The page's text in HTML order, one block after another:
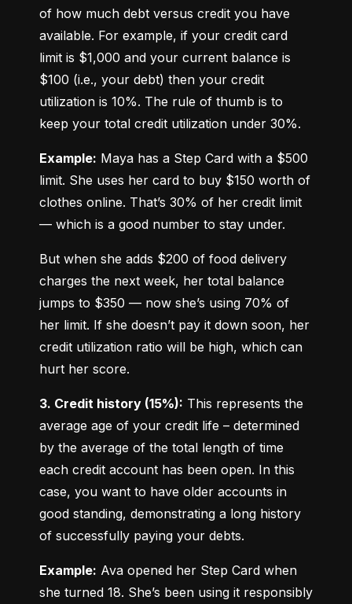
of how much debt versus credit you have
available. For example, if your credit card
limit is $1,000 and your current balance is
$100 (i.e., your debt) then your credit
utilization is 10%. The rule of thumb is to
keep your total credit utilization under 30%.
Example: Maya has a Step Card with a $500
limit. She uses her card to buy $150 worth of
clothes online. That’s 30% of her credit limit
— which is a good number to stay under.
But when she adds $200 of food delivery
charges the next week, her total balance
jumps to $350 — now she’s using 70% of
her limit. If she doesn’t pay it down soon, her
credit utilization ratio will be high, which can
hurt her score.
3. Credit history (15%): This represents the
average age of your credit life – determined
by the average of the total length of time
each credit account has been open. In this
case, you want to have older accounts in
good standing, demonstrating a long history
of successfully paying your debts.
Example: Ava opened her Step Card when
she turned 18. She’s been using it responsibly